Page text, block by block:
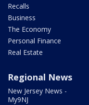
Recalls
Business
The Economy
Personal Finance
Real Estate
Regional News
New Jersey News -
My9NJ